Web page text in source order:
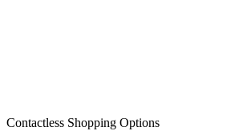
Contactless Shopping Options